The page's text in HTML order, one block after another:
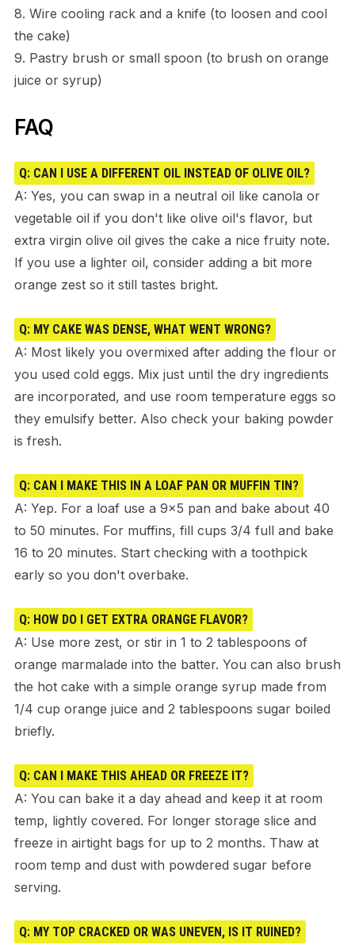
8. Wire cooling rack and a knife (to loosen and cool
the cake)
9. Pastry brush or small spoon (to brush on orange
juice or syrup)
FAQ
Q: CAN I USE A DIFFERENT OIL INSTEAD OF OLIVE OIL?
A: Yes, you can swap in a neutral oil like canola or
vegetable oil if you don't like olive oil's flavor, but
extra virgin olive oil gives the cake a nice fruity note.
If you use a lighter oil, consider adding a bit more
orange zest so it still tastes bright.
Q: MY CAKE WAS DENSE, WHAT WENT WRONG?
A: Most likely you overmixed after adding the flour or
you used cold eggs. Mix just until the dry ingredients
are incorporated, and use room temperature eggs so
they emulsify better. Also check your baking powder
is fresh.
Q: CAN I MAKE THIS IN A LOAF PAN OR MUFFIN TIN?
A: Yep. For a loaf use a 9×5 pan and bake about 40
to 50 minutes. For muffins, fill cups 3/4 full and bake
16 to 20 minutes. Start checking with a toothpick
early so you don't overbake.
Q: HOW DO I GET EXTRA ORANGE FLAVOR?
A: Use more zest, or stir in 1 to 2 tablespoons of
orange marmalade into the batter. You can also brush
the hot cake with a simple orange syrup made from
1/4 cup orange juice and 2 tablespoons sugar boiled
briefly.
Q: CAN I MAKE THIS AHEAD OR FREEZE IT?
A: You can bake it a day ahead and keep it at room
temp, lightly covered. For longer storage slice and
freeze in airtight bags for up to 2 months. Thaw at
room temp and dust with powdered sugar before
serving.
Q: MY TOP CRACKED OR WAS UNEVEN, IS IT RUINED?